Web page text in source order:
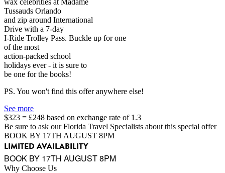
Tussauds Orlando
and zip around International
Drive with a 7-day
I-Ride Trolley Pass. Buckle up for one
of the most
action-packed school
holidays ever - it is sure to
be one for the books!
PS. You won't find this offer anywhere else!
See more
$323 = £248 based on exchange rate of 1.3
Be sure to ask our Florida Travel Specialists about this special offer
BOOK BY 17TH AUGUST 8PM
LIMITED AVAILABILITY
BOOK BY 17TH AUGUST 8PM
Why Choose Us